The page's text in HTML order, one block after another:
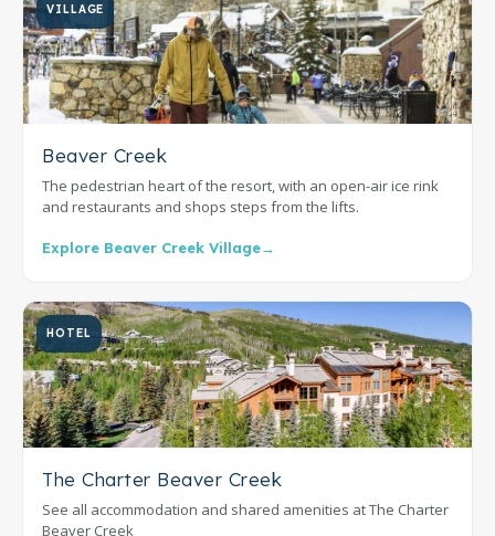
VILLAGE
Beaver Creek
The pedestrian heart of the resort, with an open-air ice rink
and restaurants and shops steps from the lifts.
Explore Beaver Creek Village→
HOTEL
The Charter Beaver Creek
See all accommodation and shared amenities at The Charter
Beaver Creek